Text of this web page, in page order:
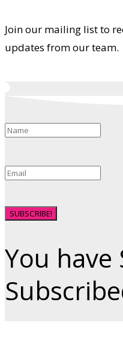
Join our mailing list to
updates from our team.
SUBSCRIBE!
You have